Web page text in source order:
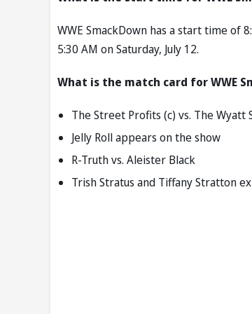
WWE SmackDown has a start time of
5:30 AM on Saturday, July 12.
What is the match card for WWE
The Street Profits (c) vs. The Wyatt
Jelly Roll appears on the show
R-Truth vs. Aleister Black
Trish Stratus and Tiffany Stratton